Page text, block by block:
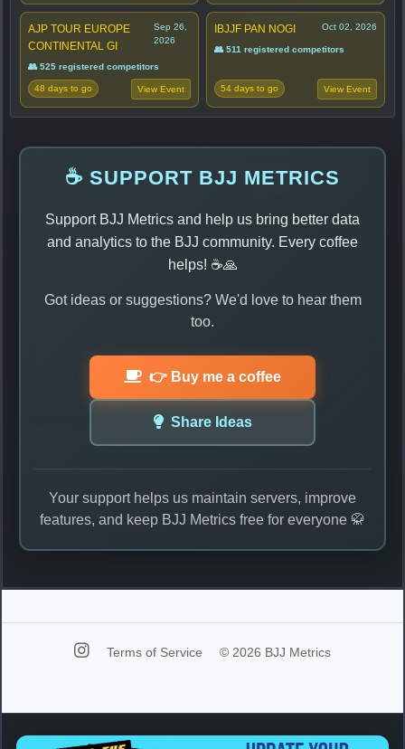
AJP TOUR EUROPE
CONTINENTAL GI
Sep 26,
2026
👥 525 registered competitors
48 days to go View Event
IBJJF PAN NOGI Oct 02, 2026
👥 511 registered competitors
54 days to go View Event
☕ SUPPORT BJJ METRICS
Support BJJ Metrics and help us bring better data
and analytics to the BJJ community. Every coffee
helps! ☕🙏
Got ideas or suggestions? We'd love to hear them
too.
👉 Buy me a coffee
Share Ideas
Your support helps us maintain servers, improve
features, and keep BJJ Metrics free for everyone 🥋
Terms of Service © 2026 BJJ Metrics